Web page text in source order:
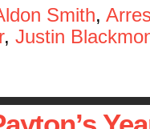
Smith,
, Justin